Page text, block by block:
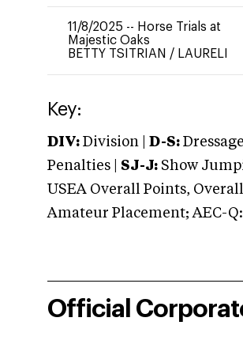
11/8/2025 -- Horse Trials at
Majestic Oaks
BETTY TSITRIAN / LAURELI
Key:
DIV: Division | D-S:
Penalties | SJ-J: Show
USEA Overall Points,
Amateur Placement; AEC-
Official